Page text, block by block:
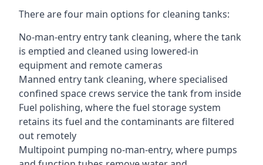
There are four main options for cleaning tanks:
No-man-entry entry tank cleaning, where the tank
is emptied and cleaned using lowered-in
equipment and remote cameras
Manned entry tank cleaning, where specialised
confined space crews service the tank from inside
Fuel polishing, where the fuel storage system
retains its fuel and the contaminants are filtered
out remotely
Multipoint pumping no-man-entry, where pumps